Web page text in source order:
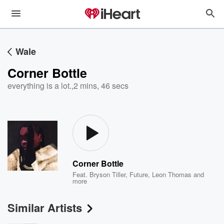
Wale
Corner Bottle
everything is a lot.,2 mins, 46 secs
Corner Bottle
Feat. Bryson Tiller, Future, Leon Thomas and
more
Similar Artists